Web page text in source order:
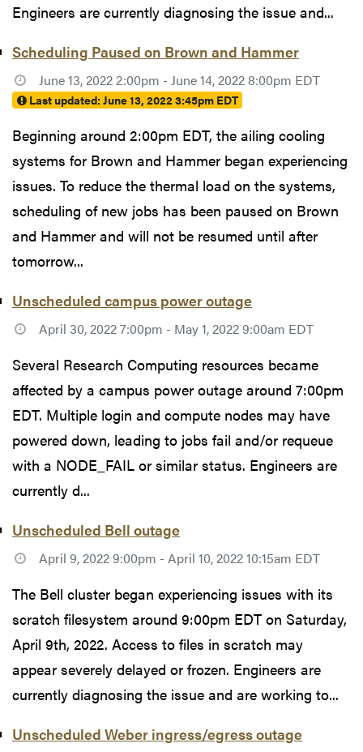
Engineers are currently diagnosing the issue and...
Scheduling Paused on Brown and Hammer
June 13, 2022 2:00pm - June 14, 2022 8:00pm EDT
Last updated:June 13, 2022 3:45pm EDT
Beginning around 2:00pm EDT, the ailing cooling
systems for Brown and Hammer began experiencing
issues. To reduce the thermal load on the systems,
scheduling of new jobs has been paused on Brown
and Hammer and will not be resumed until after
tomorrow...
Unscheduled campus power outage
April 30, 2022 7:00pm - May 1, 2022 9:00am EDT
Several Research Computing resources became
affected by a campus power outage around 7:00pm
EDT. Multiple login and compute nodes may have
powered down, leading to jobs fail and/or requeue
with a NODE_FAIL or similar status. Engineers are
currently d...
Unscheduled Bell outage
April 9, 2022 9:00pm - April 10, 2022 10:15am EDT
The Bell cluster began experiencing issues with its
scratch filesystem around 9:00pm EDT on Saturday,
April 9th, 2022. Access to files in scratch may
appear severely delayed or frozen. Engineers are
currently diagnosing the issue and are working to...
Unscheduled Weber ingress/egress outage